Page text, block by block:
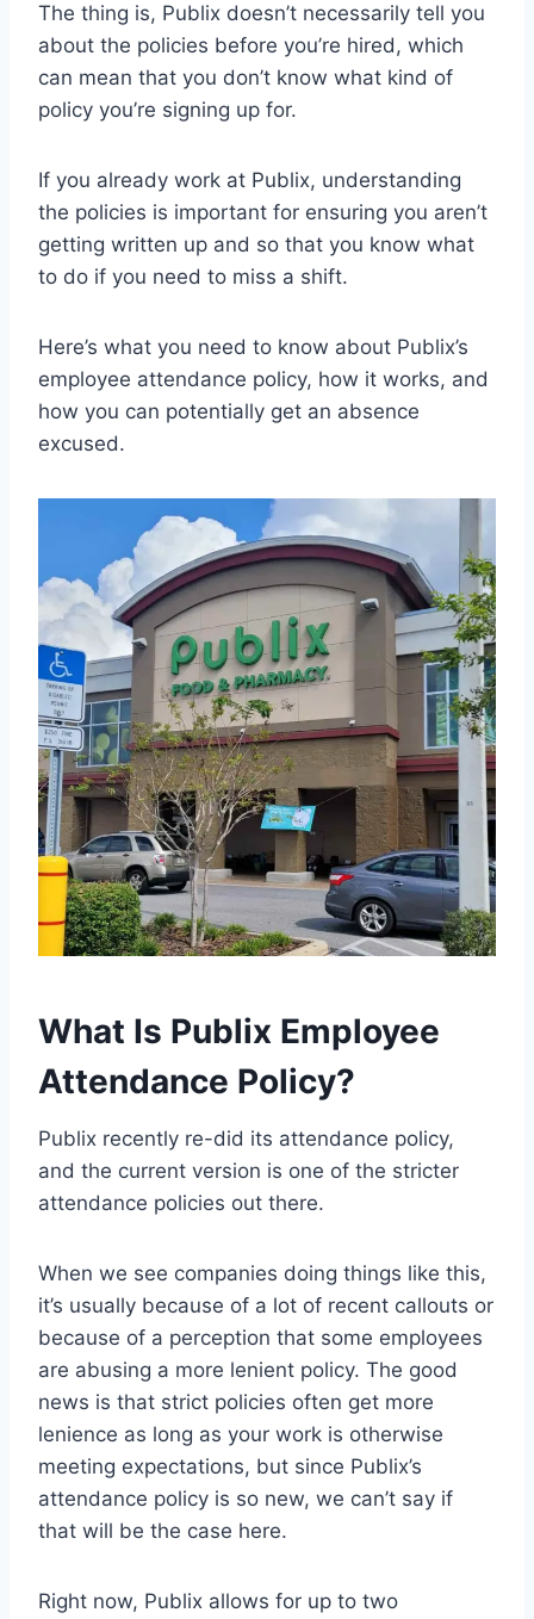
The thing is, Publix doesn’t necessarily tell you
about the policies before you’re hired, which
can mean that you don’t know what kind of
policy you’re signing up for.
If you already work at Publix, understanding
the policies is important for ensuring you aren’t
getting written up and so that you know what
to do if you need to miss a shift.
Here’s what you need to know about Publix’s
employee attendance policy, how it works, and
how you can potentially get an absence
excused.
What Is Publix Employee
Attendance Policy?
Publix recently re-did its attendance policy,
and the current version is one of the stricter
attendance policies out there.
When we see companies doing things like this,
it’s usually because of a lot of recent callouts or
because of a perception that some employees
are abusing a more lenient policy. The good
news is that strict policies often get more
lenience as long as your work is otherwise
meeting expectations, but since Publix’s
attendance policy is so new, we can’t say if
that will be the case here.
Right now, Publix allows for up to two